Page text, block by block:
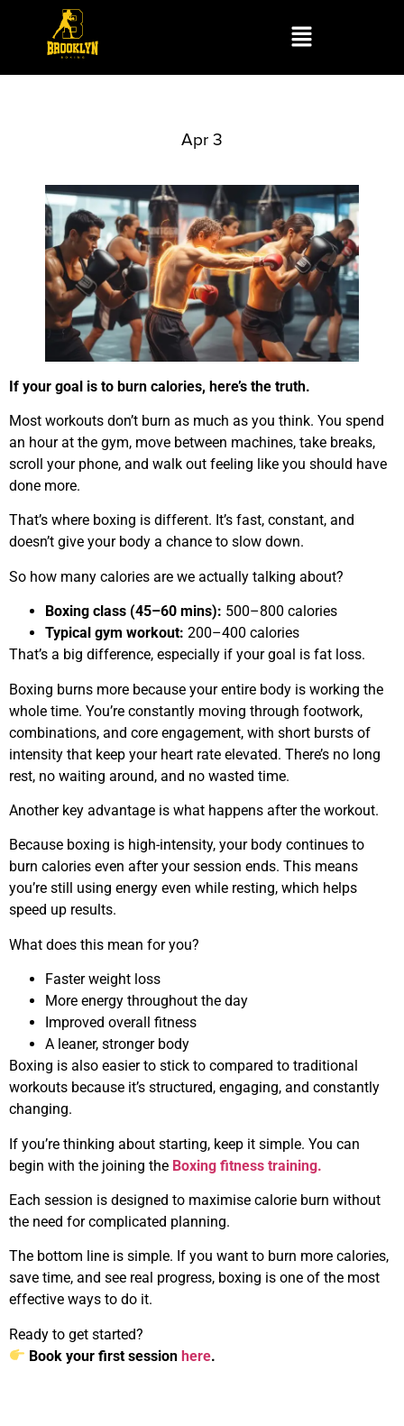
Apr 3
If your goal is to burn calories, here’s the truth.
Most workouts don’t burn as much as you think. You spend
an hour at the gym, move between machines, take breaks,
scroll your phone, and walk out feeling like you should have
done more.
That’s where boxing is different. It’s fast, constant, and
doesn’t give your body a chance to slow down.
So how many calories are we actually talking about?
Boxing class (45–60 mins): 500–800 calories
Typical gym workout: 200–400 calories
That’s a big difference, especially if your goal is fat loss.
Boxing burns more because your entire body is working the
whole time. You’re constantly moving through footwork,
combinations, and core engagement, with short bursts of
intensity that keep your heart rate elevated. There’s no long
rest, no waiting around, and no wasted time.
Another key advantage is what happens after the workout.
Because boxing is high-intensity, your body continues to
burn calories even after your session ends. This means
you’re still using energy even while resting, which helps
speed up results.
What does this mean for you?
Faster weight loss
More energy throughout the day
Improved overall fitness
A leaner, stronger body
Boxing is also easier to stick to compared to traditional
workouts because it’s structured, engaging, and constantly
changing.
If you’re thinking about starting, keep it simple. You can
begin with the joining the Boxing fitness training.
Each session is designed to maximise calorie burn without
the need for complicated planning.
The bottom line is simple. If you want to burn more calories,
save time, and see real progress, boxing is one of the most
effective ways to do it.
Ready to get started?
Book your first sessionhere.